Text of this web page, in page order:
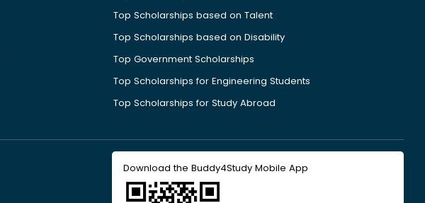
Top Scholarships based on Talent
Top Scholarships based on Disability
Top Government Scholarships
Top Scholarships for Engineering Students
Top Scholarships for Study Abroad
Download the Buddy4Study Mobile App